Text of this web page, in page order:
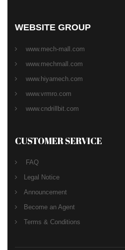
WEBSITE GROUP
www.mech-mall.com
www.mechmall.com
www.hiyamech.com
www.vrmro.com
www.cndrillbit.com
CUSTOMER SERVICE
FAQ
Legal Notice
Announcement
Become an Agent
Terms & Conditions